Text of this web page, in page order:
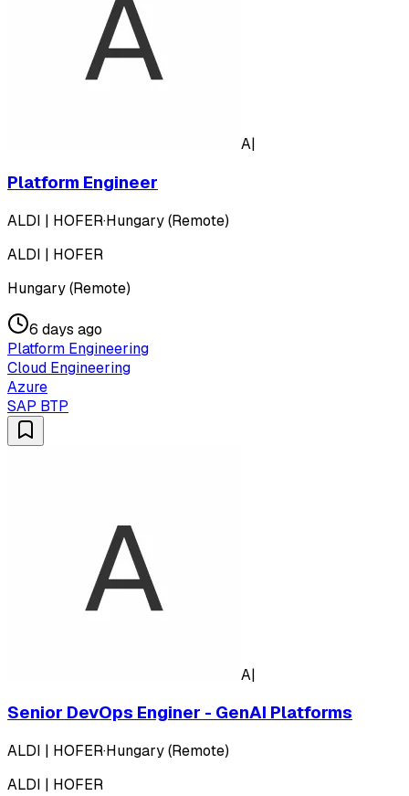
A|
Platform Engineer
ALDI | HOFER·Hungary (Remote)
ALDI | HOFER
Hungary (Remote)
6 days ago
Platform Engineering
Cloud Engineering
Azure
SAP BTP
A|
Senior DevOps Enginer - GenAI Platforms
ALDI | HOFER·Hungary (Remote)
ALDI | HOFER